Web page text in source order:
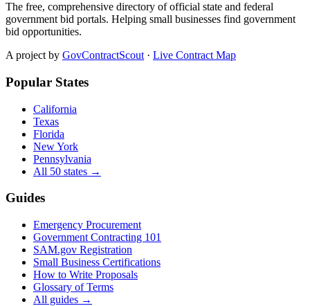
The free, comprehensive directory of official state and federal
government bid portals. Helping small businesses find government
bid opportunities.
A project by GovContractScout · Live Contract Map
Popular States
California
Texas
Florida
New York
Pennsylvania
All 50 states →
Guides
Emergency Procurement
Government Contracting 101
SAM.gov Registration
Small Business Certifications
How to Write Proposals
Glossary of Terms
All guides →